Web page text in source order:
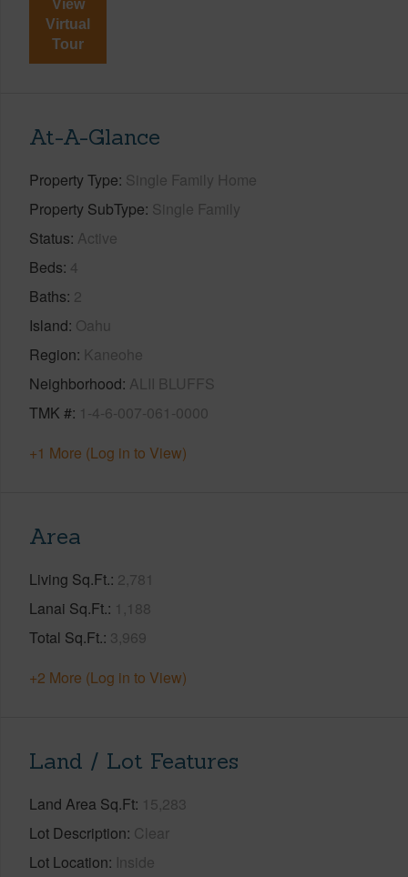
View
Virtual
Tour
At-A-Glance
Property Type Single Family Home
Property SubType Single Family
Status Active
Beds 4
Baths 2
Island Oahu
Region Kaneohe
Neighborhood ALII BLUFFS
TMK # 1-4-6-007-061-0000
+1 More (Log in to View)
Area
Living Sq.Ft. 2,781
Lanai Sq.Ft. 1,188
Total Sq.Ft. 3,969
+2 More (Log in to View)
Land / Lot Features
Land Area Sq.Ft 15,283
Lot Description Clear
Lot Location Inside